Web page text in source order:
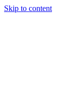
Skip to content